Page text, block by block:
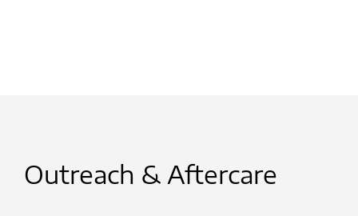
Outreach & Aftercare